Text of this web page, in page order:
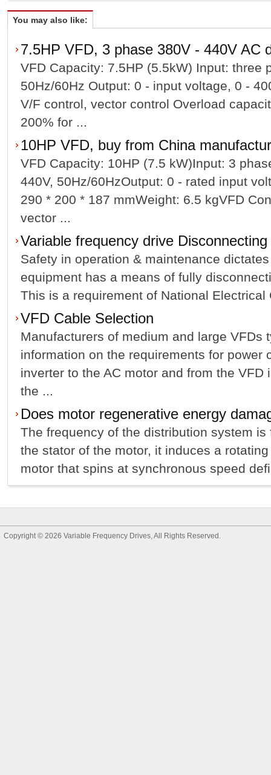
You may also like:
7.5HP VFD, 3 phase 380V - 440V AC
VFD Capacity: 7.5HP (5.5kW) Input: three
50Hz/60Hz Output: 0 - input voltage, 0 -
V/F control, vector control Overload
200% for ...
10HP VFD, buy from China
VFD Capacity: 10HP (7.5 kW)Input: 3
440V, 50Hz/60HzOutput: 0 - rated input
290 * 200 * 187 mmWeight: 6.5 kgVFD
vector ...
Variable frequency drive
Safety in operation & maintenance
equipment has a means of fully
This is a requirement of National Electrical
VFD Cable Selection
Manufacturers of medium and large VFDs
information on the requirements for power
inverter to the AC motor and from the VFD
the ...
Does motor regenerative energy
The frequency of the distribution system
the stator of the motor, it induces a
motor that spins at synchronous speed
Copyright © 2026 Variable Frequency Drives, All Rights Reserved.